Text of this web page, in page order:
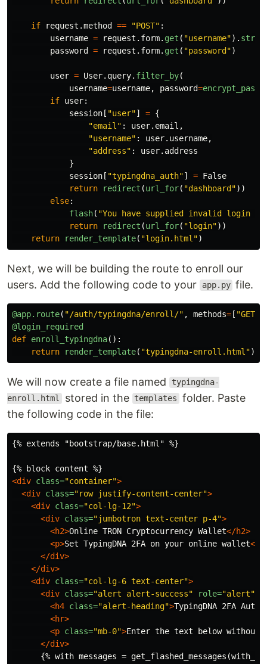
if request .method == "POST" :
username = request . form. get ( "username"). strip
password
= request . form. get ( "password ")
user = User. query. filter_by(
username=username, password=
if user:
session [ "user"] = {
"email " : user. email ,
"username" : user. username,
"address" : user. address
}
session [ "typingdna_auth"] = False
return
redirect (url_for( "dashboard "))
else:
flash( "You have supplied invalid login
return
redirect (url_for( "login"))
return
render_template( "login.html ")
Next, we will be building the route to enroll our
users. Add the following code to your
app.py file.
@app.route( "/auth/typingdna/enroll/" , methods= [ "GET
@login_required
def enroll_typingdna():
return
render_template( "typingdna-enroll.html ")
We will now create a file named
typingdna-
enroll.html stored in the templates folder. Paste
the following code in the file:
{% extends "bootstrap/base.html" %}
<div class="container">
<div class="row justify-content-center">
<div class="col-lg-12">
<div class="jumbotron text-center p-4">
<h2>Online TRON Cryptocurrency Wallet</h2>
<p>Set TypingDNA 2FA on your online wallet</
</div>
</div>
<div class="col-lg-6 text-center">
<div class="alert alert-success" role="alert"
<h4 class="alert-heading">TypingDNA 2FA
<hr>
<p class="mb-0">Enter the text below without
</div>
{% with messages =